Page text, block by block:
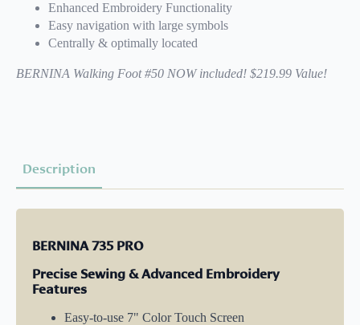
Enhanced Embroidery Functionality
Easy navigation with large symbols
Centrally & optimally located
BERNINA Walking Foot #50 NOW included! $219.99 Value!
Description
BERNINA 735 PRO
Precise Sewing & Advanced Embroidery
Features
Easy-to-use 7" Color Touch Screen